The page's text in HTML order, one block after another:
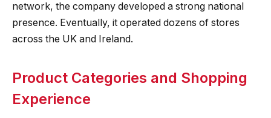
network, the company developed a strong national
presence. Eventually, it operated dozens of stores
across the UK and Ireland.
Product Categories and Shopping
Experience